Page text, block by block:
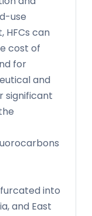
use
HFCs can
cost of
for
and
significant
into
and East